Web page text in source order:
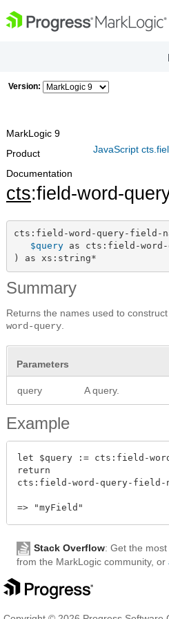
Version:
JavaScript
MarkLogic 9
Product
Documentation
cts:field-word-
cts:field-word-query-field-
$query as cts:field-word-
) as xs:string*
Summary
Returns the names used to
word-query
Parameters
query A query.
Example
let $query := cts:field-
return
cts:field-word-query-field-
Stack Overflow: Get the
from the MarkLogic community, or